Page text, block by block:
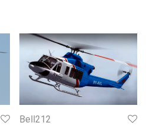
Bell212